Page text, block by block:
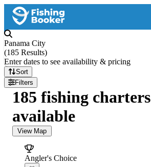
Panama City
(185 Results)
Enter dates to see availability & pricing
Sort
Filters
185 fishing charters
available
View Map
Angler's Choice